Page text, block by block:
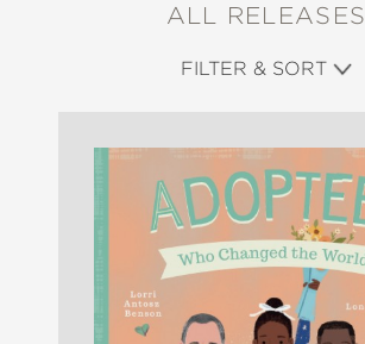
ALL RELEASES
FILTER & SORT